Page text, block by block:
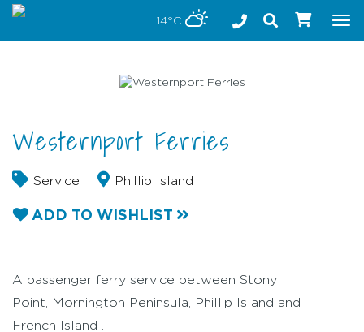
Stay safe while visiting Phillip Island and Bass Coast
14°C
Westernport Ferries
Service Phillip Island
ADD TO WISHLIST
A passenger ferry service between Stony
Point, Mornington Peninsula, Phillip Island and
French Island .